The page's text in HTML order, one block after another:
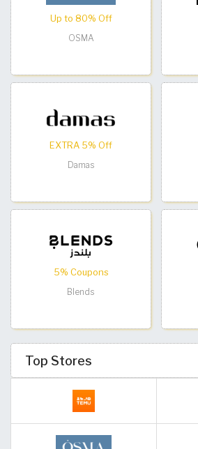
Up to 80% Off
OSMA
EXTRA 5% Off
Damas
5% Coupons
Blends
Top Stores